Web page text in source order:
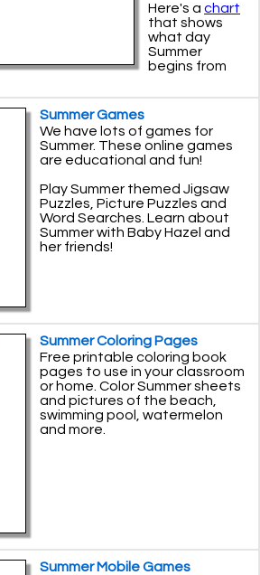
Here's a chart
that shows
what day
Summer
begins from
Summer Games
We have lots of games for
Summer. These online games
are educational and fun!
Play Summer themed Jigsaw
Puzzles, Picture Puzzles and
Word Searches. Learn about
Summer with Baby Hazel and
her friends!
Summer Coloring Pages
Free printable coloring book
pages to use in your classroom
or home. Color Summer sheets
and pictures of the beach,
swimming pool, watermelon
and more.
Summer Mobile Games